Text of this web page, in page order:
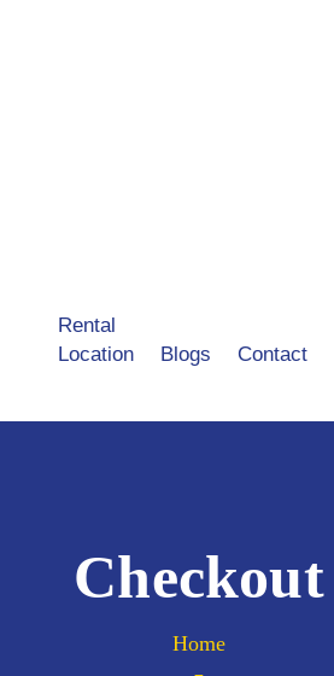
Rental
Location
Blogs Contact
Checkout
Home